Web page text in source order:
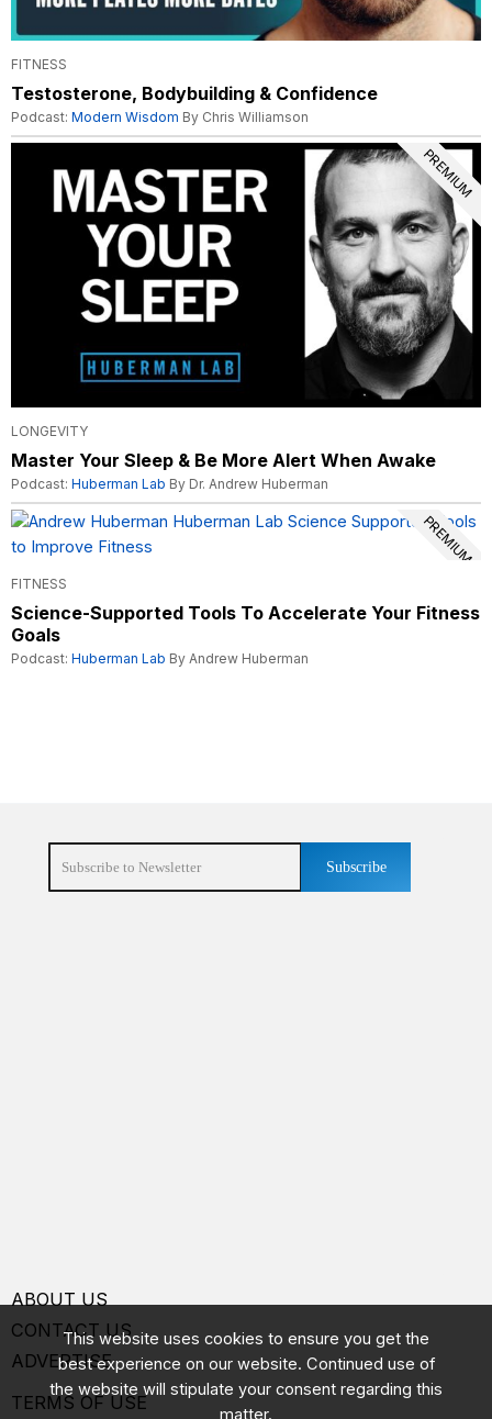
FITNESS
Testosterone, Bodybuilding & Confidence
Podcast: Modern Wisdom By Chris Williamson
PREMIUM
LONGEVITY
Master Your Sleep & Be More Alert When Awake
Podcast: Huberman Lab By Dr. Andrew Huberman
PREMIUM
FITNESS
Science-Supported Tools To Accelerate Your Fitness
Goals
Podcast: Huberman Lab By Andrew Huberman
Subscribe
ABOUT US
CONTACT US
ADVERTISE
TERMS OF USE
This website uses cookies to ensure you get the
best experience on our website. Continued use of
the website will stipulate your consent regarding this
matter.